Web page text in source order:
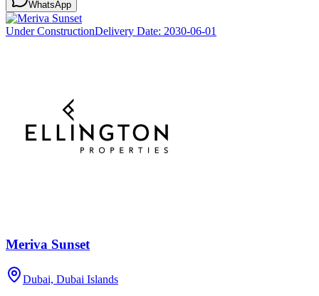
WhatsApp
Under ConstructionDelivery Date: 2030-06-01
Meriva Sunset
Dubai, Dubai Islands